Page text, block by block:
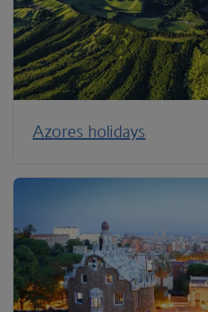
Azores holidays